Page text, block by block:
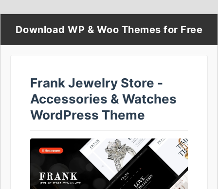
Download WP & Woo Themes for Free
Frank Jewelry Store -
Accessories & Watches
WordPress Theme